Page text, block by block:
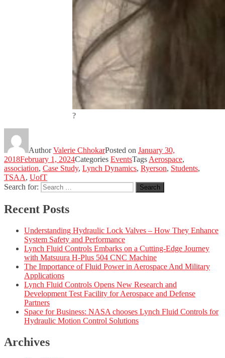
?
AuthorValerie ChhokarPosted on January 30,
2018February 1, 2024Categories EventsTags Aerospace,
association, Case Study, Lynch Dynamics, Ryerson, Students,
TSAA, UofT
Search for:
Search
Recent Posts
Understanding Hydraulic Lock Valves – How They Enhance
System Safety and Performance
Lynch Fluid Controls Embarks on a Cutting-Edge Journey
with Matsuura H-Plus 504 CNC Machine
The Importance of Fluid Power in Aerospace And Military
Applications
Lynch Fluid Controls Opens New Research and
Development Test Facility for Aerospace and Defense
Partners
Space for Business: NASA chooses Lynch Fluid Controls for
Hydraulic Motion Control Solutions
Archives